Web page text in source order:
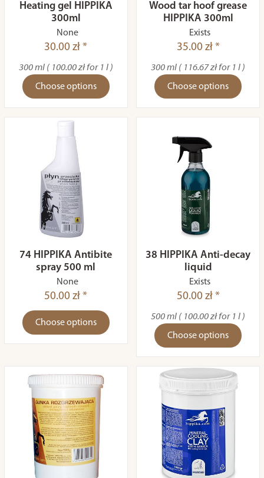
Heating gel HIPPIKA
300ml
None
30.00 zł *
300 ml ( 100.00 zł for 1 l )
Choose options
Wood tar hoof grease
HIPPIKA 300ml
Exists
35.00 zł *
300 ml ( 116.67 zł for 1 l )
Choose options
74 HIPPIKA Antibite
spray 500 ml
None
50.00 zł *
Choose options
38 HIPPIKA Anti-decay
liquid
Exists
50.00 zł *
500 ml ( 100.00 zł for 1 l )
Choose options